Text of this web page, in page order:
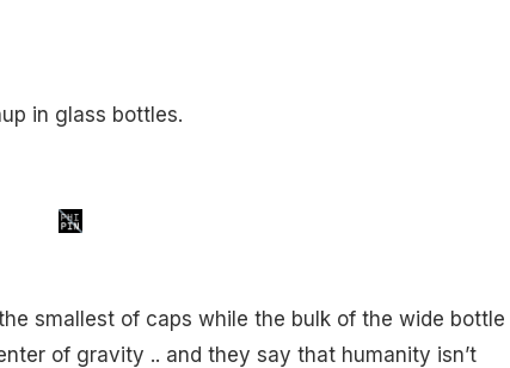
in glass bottles.
smallest of caps while the bulk of the wide bottle
of gravity .. and they say that humanity isn’t